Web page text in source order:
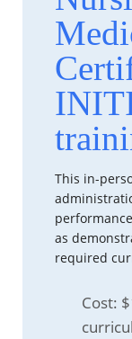
This in-
as
required
Cost: